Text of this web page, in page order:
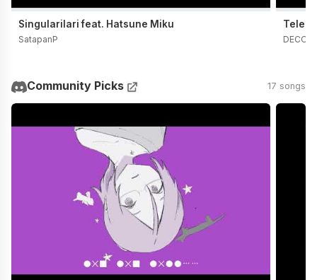
Singularilari feat. Hatsune Miku
SatapanP
Community Picks 17 songs